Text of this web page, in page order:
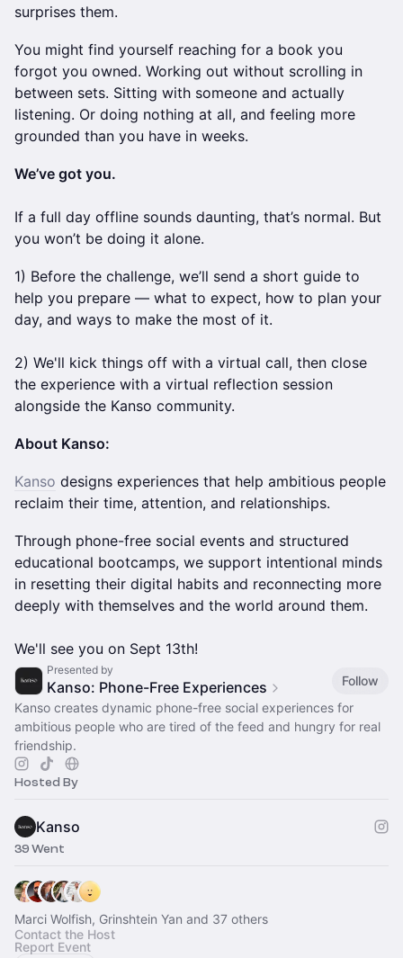
surprises them.
You might find yourself reaching for a book you
forgot you owned. Working out without scrolling in
between sets. Sitting with someone and actually
listening. Or doing nothing at all, and feeling more
grounded than you have in weeks.
We’ve got you.
If a full day offline sounds daunting, that’s normal. But
you won’t be doing it alone.
1) Before the challenge, we’ll send a short guide to
help you prepare — what to expect, how to plan your
day, and ways to make the most of it.
2) We'll kick things off with a virtual call, then close
the experience with a virtual reflection session
alongside the Kanso community.
About Kanso:
Kanso designs experiences that help ambitious people
reclaim their time, attention, and relationships.
Through phone-free social events and structured
educational bootcamps, we support intentional minds
in resetting their digital habits and reconnecting more
deeply with themselves and the world around them.
We'll see you on Sept 13th!
Presented by
Kanso: Phone-Free Experiences
Follow
Kanso creates dynamic phone-free social experiences for
ambitious people who are tired of the feed and hungry for real
friendship.
Hosted By
Kanso
39 Went
Marci Wolfish, Grinshtein Yan and 37 others
Contact the Host
Report Event